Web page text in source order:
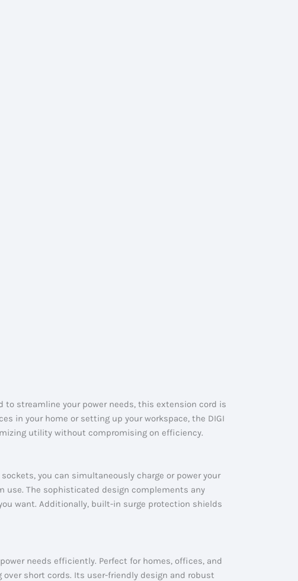
to streamline your power needs, this extension cord is
in your home or setting up your workspace, the DIGI
utility without compromising on efficiency.
you can simultaneously charge or power your
use. The sophisticated design complements any
want. Additionally, built-in surge protection shields
needs efficiently. Perfect for homes, offices, and
short cords. Its user-friendly design and robust